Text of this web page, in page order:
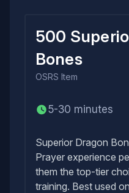
500
Bones
OSRS Item
5-30 minutes
Superior Dragon
Prayer experience
them the top-tier
training. Best used